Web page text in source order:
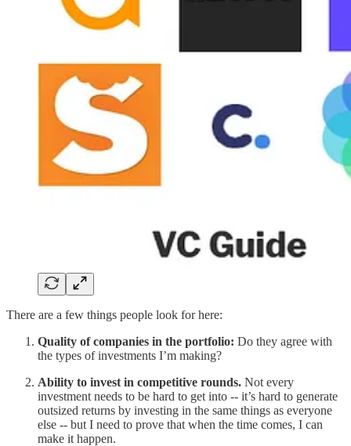
There are a few things people look for here:
Quality of companies in the portfolio: Do they agree with
the types of investments I’m making?
Ability to invest in competitive rounds. Not every
investment needs to be hard to get into -- it’s hard to generate
outsized returns by investing in the same things as everyone
else -- but I need to prove that when the time comes, I can
make it happen.